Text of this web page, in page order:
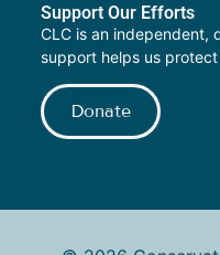
Support Our Efforts
CLC is an independent,
support helps us
Donate